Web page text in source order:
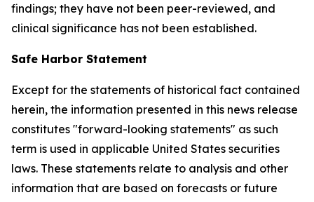
findings; they have not been peer-reviewed, and
clinical significance has not been established.
Safe Harbor Statement
Except for the statements of historical fact contained
herein, the information presented in this news release
constitutes "forward-looking statements" as such
term is used in applicable United States securities
laws. These statements relate to analysis and other
information that are based on forecasts or future